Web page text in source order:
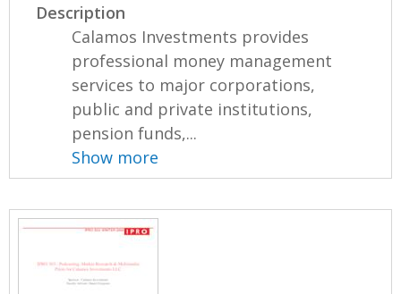
Description
Calamos Investments provides
professional money management
services to major corporations,
public and private institutions,
pension funds,...
Show more